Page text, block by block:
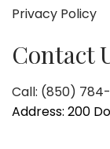
Privacy Policy
Contact
Call: (850)
Address: 200